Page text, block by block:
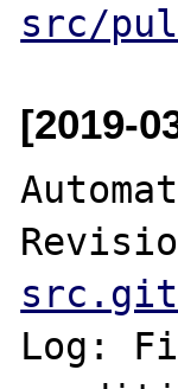
src/
[2019-
Log: